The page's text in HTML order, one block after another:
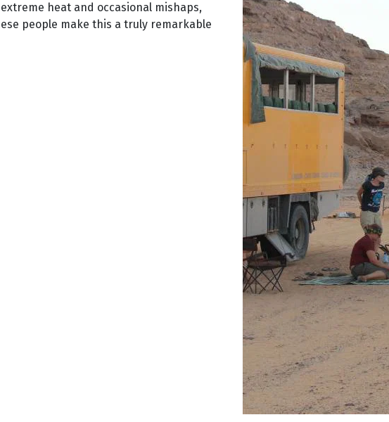
heat and occasional mishaps,
people make this a truly remarkable